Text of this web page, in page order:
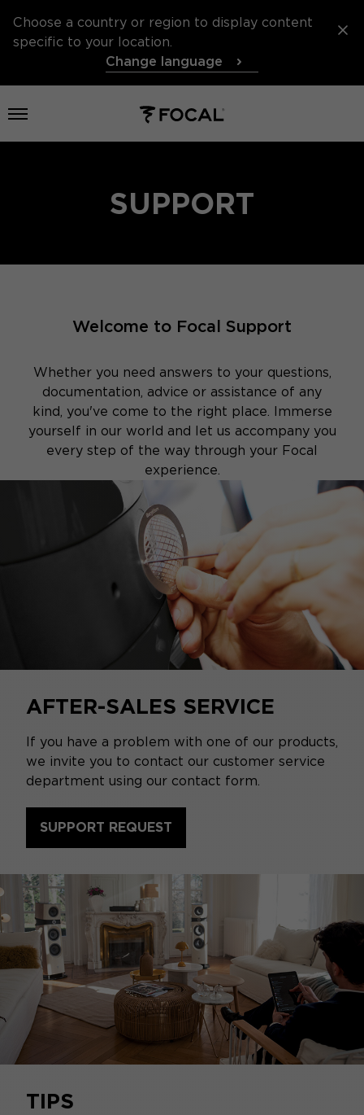
Choose a country or region to display content
specific to your location.
Change language
Open menu
SUPPORT
Welcome to Focal Support
Whether you need answers to your questions,
documentation, advice or assistance of any
kind, you've come to the right place. Immerse
yourself in our world and let us accompany you
every step of the way through your Focal
experience.
AFTER-SALES SERVICE
If you have a problem with one of our products,
we invite you to contact our customer service
department using our contact form.
SUPPORT REQUEST
TIPS